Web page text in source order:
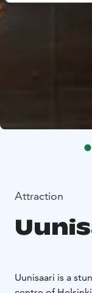
Attraction
Uunisaari is a